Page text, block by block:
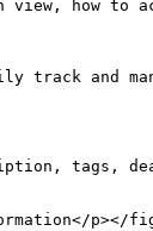
view, how
and
tags,
p></